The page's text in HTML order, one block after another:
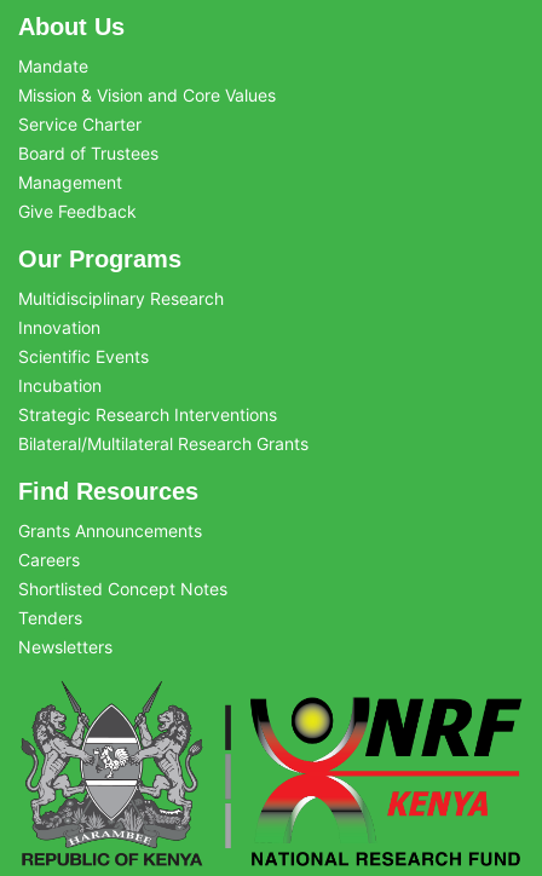
About Us
Mandate
Mission & Vision and Core Values
Service Charter
Board of Trustees
Management
Give Feedback
Our Programs
Multidisciplinary Research
Innovation
Scientific Events
Incubation
Strategic Research Interventions
Bilateral/Multilateral Research Grants
Find Resources
Grants Announcements
Careers
Shortlisted Concept Notes
Tenders
Newsletters